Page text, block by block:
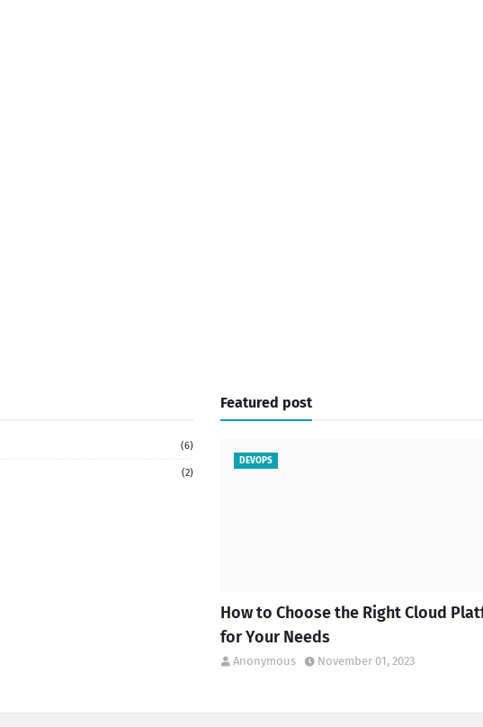
(6)
(2)
Featured post
DEVOPS
How to Choose the Right Cloud
for Your Needs
Anonymous November 01, 2023